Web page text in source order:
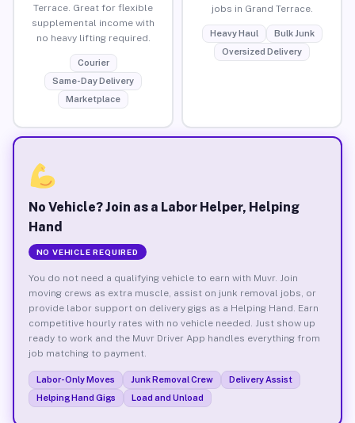
Terrace. Great for flexible
supplemental income with
no heavy lifting required.
Courier
Same-Day Delivery
Marketplace
jobs in Grand Terrace.
Heavy Haul
Bulk Junk
Oversized Delivery
No Vehicle? Join as a Labor Helper, Helping
Hand
NO VEHICLE REQUIRED
You do not need a qualifying vehicle to earn with Muvr. Join
moving crews as extra muscle, assist on junk removal jobs, or
provide labor support on delivery gigs as a Helping Hand. Earn
competitive hourly rates with no vehicle needed. Just show up
ready to work and the Muvr Driver App handles everything from
job matching to payment.
Labor-Only Moves Junk Removal Crew
Delivery Assist
Helping Hand Gigs
Load and Unload